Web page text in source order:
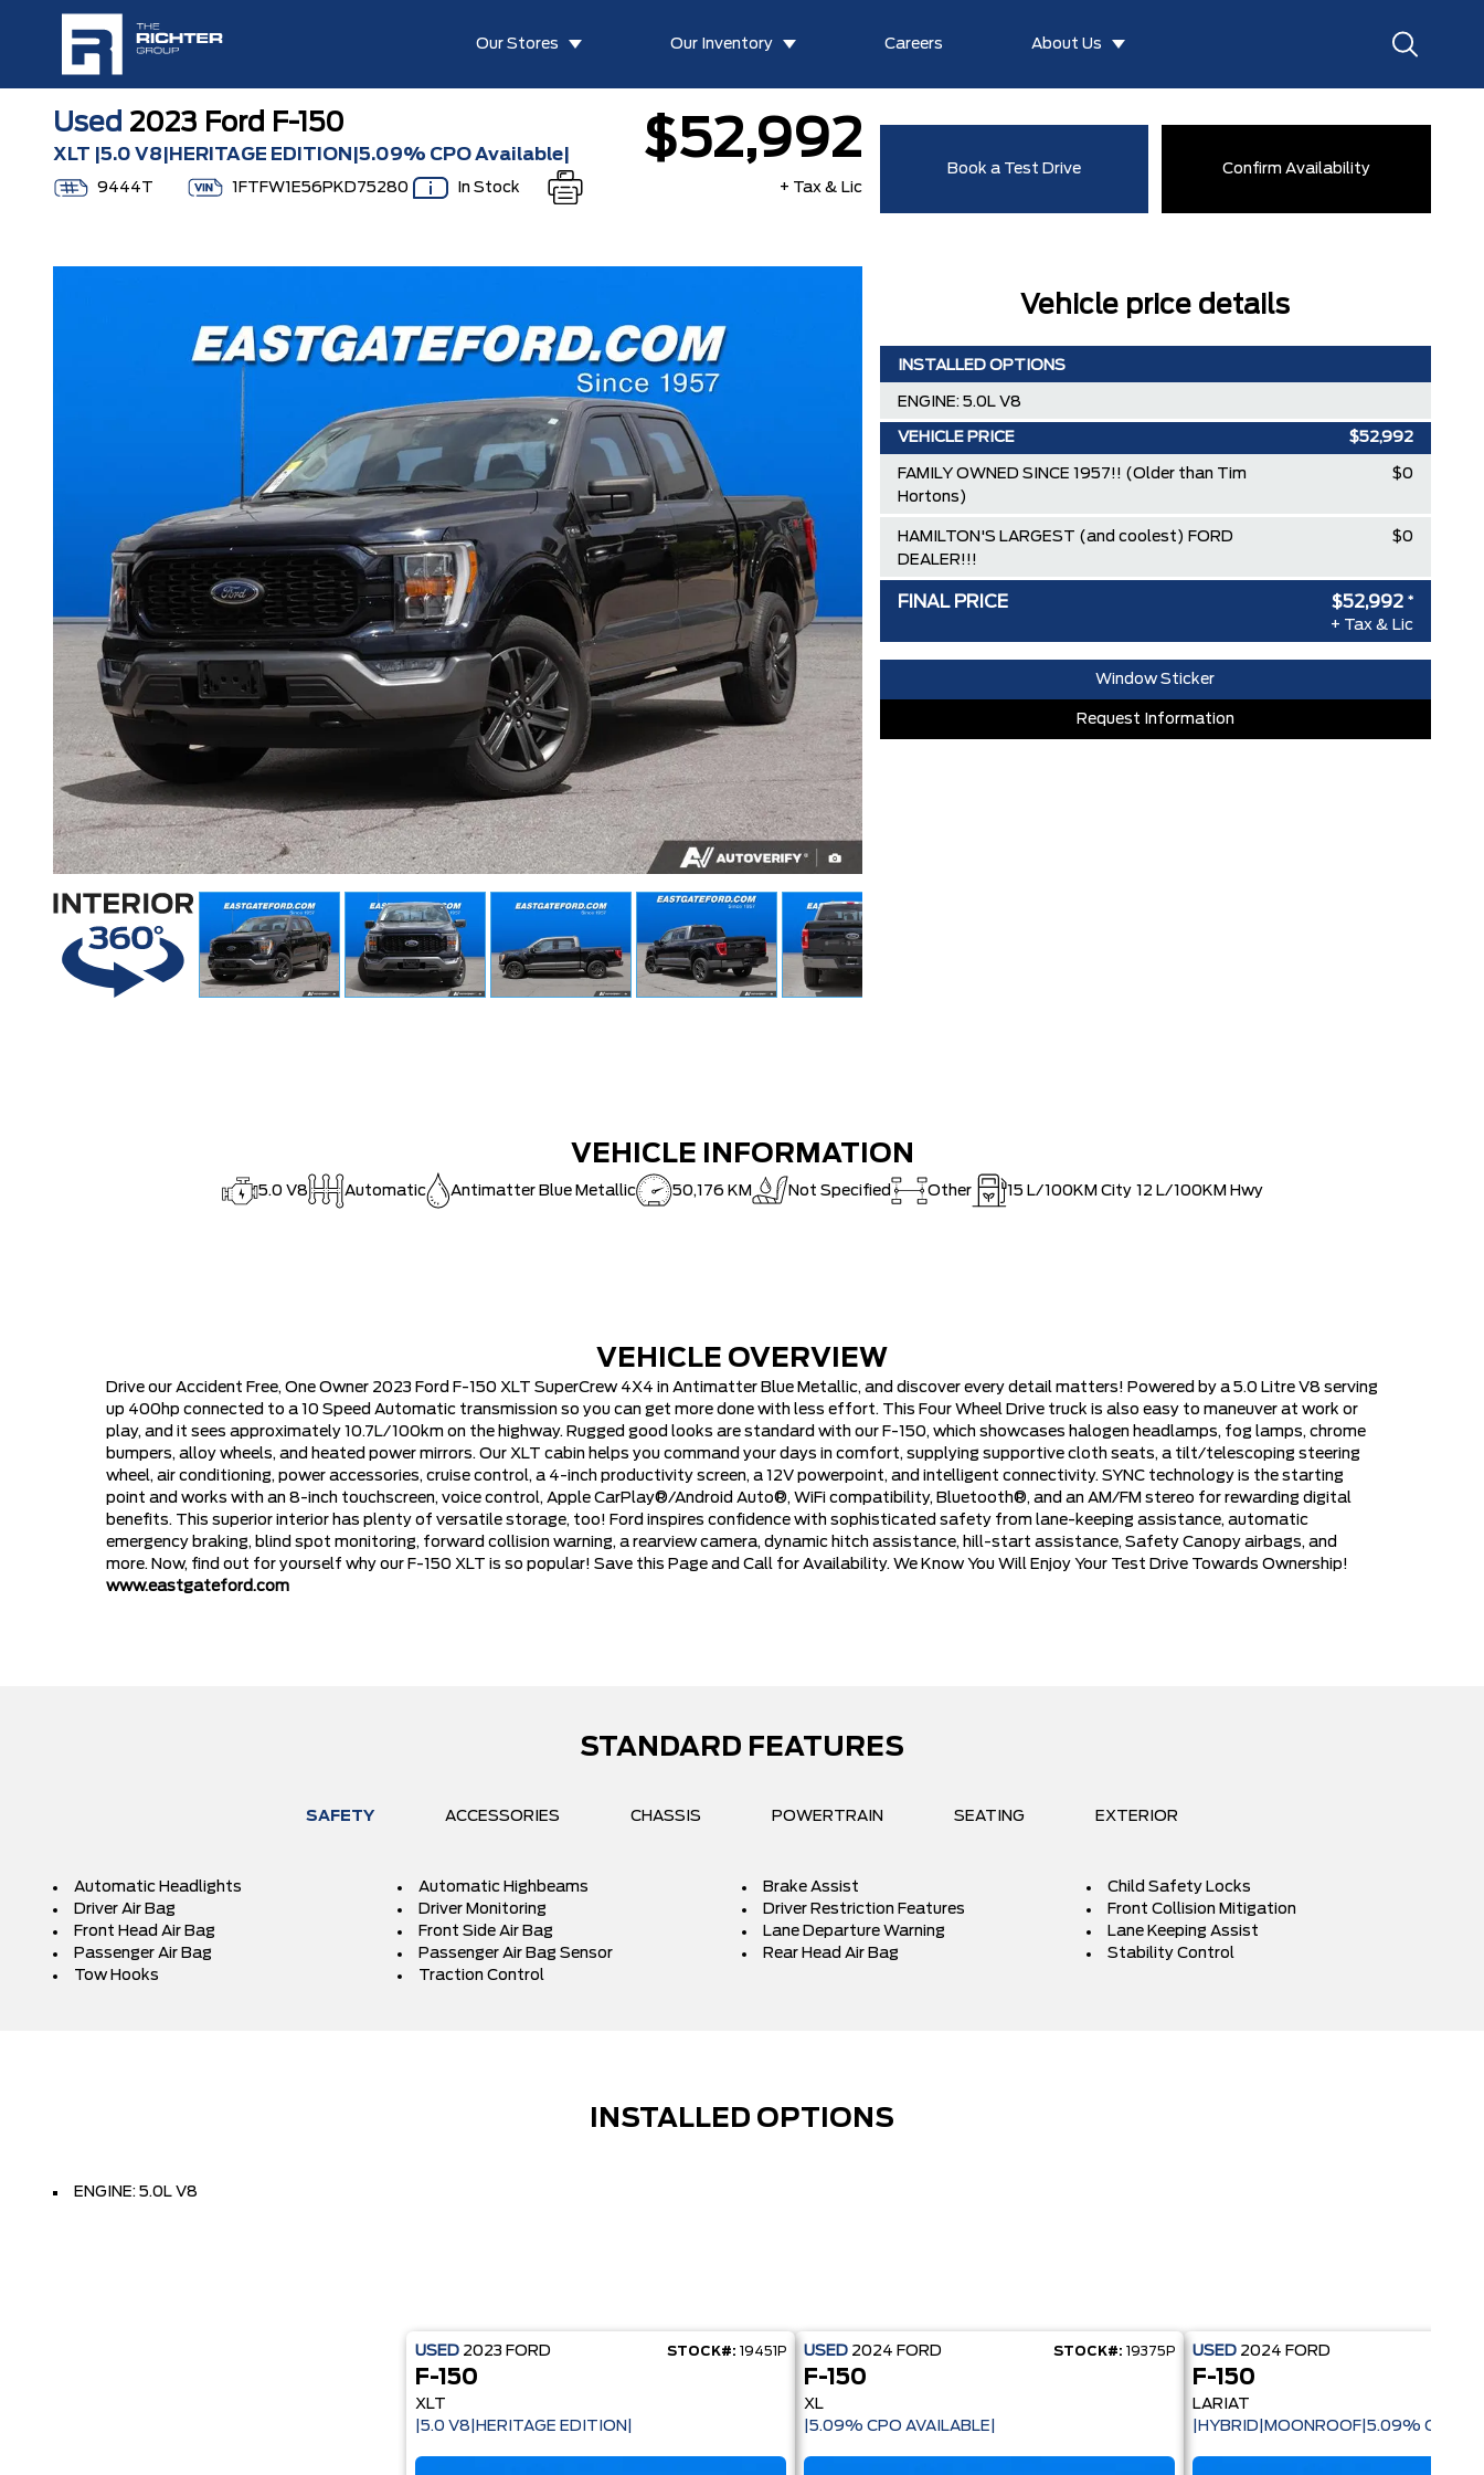
Our Stores Our Inventory Careers About Us
Used 2023 Ford F-150
XLT |5.0 V8|HERITAGE EDITION|5.09% CPO Available|
9444T 1FTFW1E56PKD75280 In Stock
$52,992
+ Tax & Lic
Book a Test Drive Confirm Availability
Vehicle price details
INSTALLED OPTIONS
ENGINE: 5.0L V8
VEHICLE PRICE $52,992
FAMILY OWNED SINCE 1957!! (Older than Tim
Hortons)
$0
HAMILTON'S LARGEST (and coolest) FORD
DEALER!!!
$0
FINAL PRICE $52,992 *
+ Tax & Lic
Window Sticker
Request Information
VEHICLE INFORMATION
5.0 V8 Automatic Antimatter Blue Metallic 50,176 KM Not Specified Other 15 L/100KM City 12 L/100KM Hwy
VEHICLE OVERVIEW
Drive our Accident Free, One Owner 2023 Ford F-150 XLT SuperCrew 4X4 in Antimatter Blue Metallic, and discover every detail matters! Powered by a 5.0 Litre V8 serving
up 400hp connected to a 10 Speed Automatic transmission so you can get more done with less effort. This Four Wheel Drive truck is also easy to maneuver at work or
play, and it sees approximately 10.7L/100km on the highway. Rugged good looks are standard with our F-150, which showcases halogen headlamps, fog lamps, chrome
bumpers, alloy wheels, and heated power mirrors. Our XLT cabin helps you command your days in comfort, supplying supportive cloth seats, a tilt/telescoping steering
wheel, air conditioning, power accessories, cruise control, a 4-inch productivity screen, a 12V powerpoint, and intelligent connectivity. SYNC technology is the starting
point and works with an 8-inch touchscreen, voice control, Apple CarPlay®/Android Auto®, WiFi compatibility, Bluetooth®, and an AM/FM stereo for rewarding digital
benefits. This superior interior has plenty of versatile storage, too! Ford inspires confidence with sophisticated safety from lane-keeping assistance, automatic
emergency braking, blind spot monitoring, forward collision warning, a rearview camera, dynamic hitch assistance, hill-start assistance, Safety Canopy airbags, and
more. Now, find out for yourself why our F-150 XLT is so popular! Save this Page and Call for Availability. We Know You Will Enjoy Your Test Drive Towards Ownership!
www.eastgateford.com
STANDARD FEATURES
SAFETY ACCESSORIES CHASSIS POWERTRAIN SEATING EXTERIOR
Automatic Headlights Automatic Highbeams Brake Assist
Child Safety Locks
Driver Air Bag
Driver Monitoring Driver Restriction Features
Front Collision Mitigation
Front Head Air Bag
Front Side Air Bag Lane Departure Warning
Lane Keeping Assist
Passenger Air Bag
Passenger Air Bag Sensor Rear Head Air Bag
Stability Control
Tow Hooks
Traction Control
INSTALLED OPTIONS
ENGINE: 5.0L V8
USED 2023 FORD STOCK#: 19451P
F-150
XLT
|5.0 V8|HERITAGE EDITION|
USED 2024 FORD STOCK#: 19375P
F-150
XL
|5.09% CPO AVAILABLE|
USED 2024 FORD
F-150
LARIAT
|HYBRID|MOONROOF|5.09% CPO